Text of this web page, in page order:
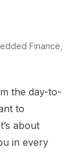
Finance,
the day-to-
to
about
in every